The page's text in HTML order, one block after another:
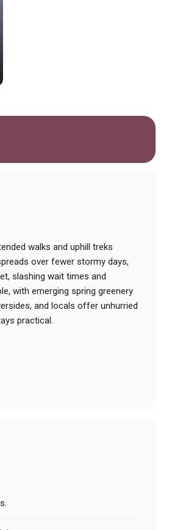
walks and uphill treks
over fewer stormy days,
slashing wait times and
with emerging spring greenery
and locals offer unhurried
practical.